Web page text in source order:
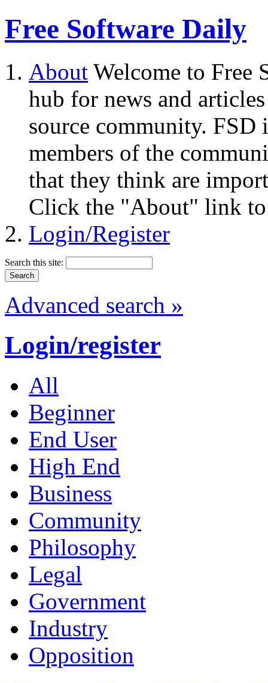
Free Software Daily
About Welcome to Free
hub for news and
source community.
members of the
that they think are
Click the "About" link to
Login/Register
Search this site:
Advanced search »
Login/register
All
Beginner
End User
High End
Business
Community
Philosophy
Legal
Government
Industry
Opposition